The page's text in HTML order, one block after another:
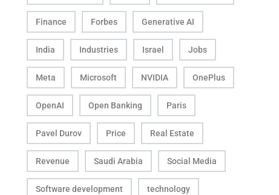
Finance Forbes Generative AI
India Industries Israel Jobs
Meta Microsoft NVIDIA OnePlus
OpenAI Open Banking Paris
Pavel Durov Price Real Estate
Revenue Saudi Arabia Social Media
Software development technology